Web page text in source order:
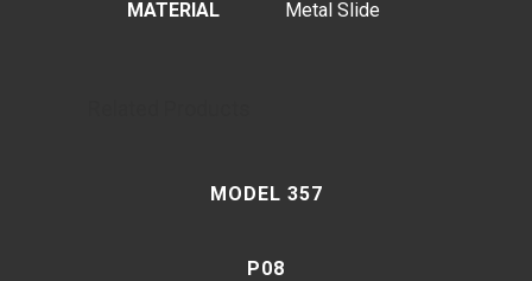
MATERIAL Metal Slide
MODEL 357
P08